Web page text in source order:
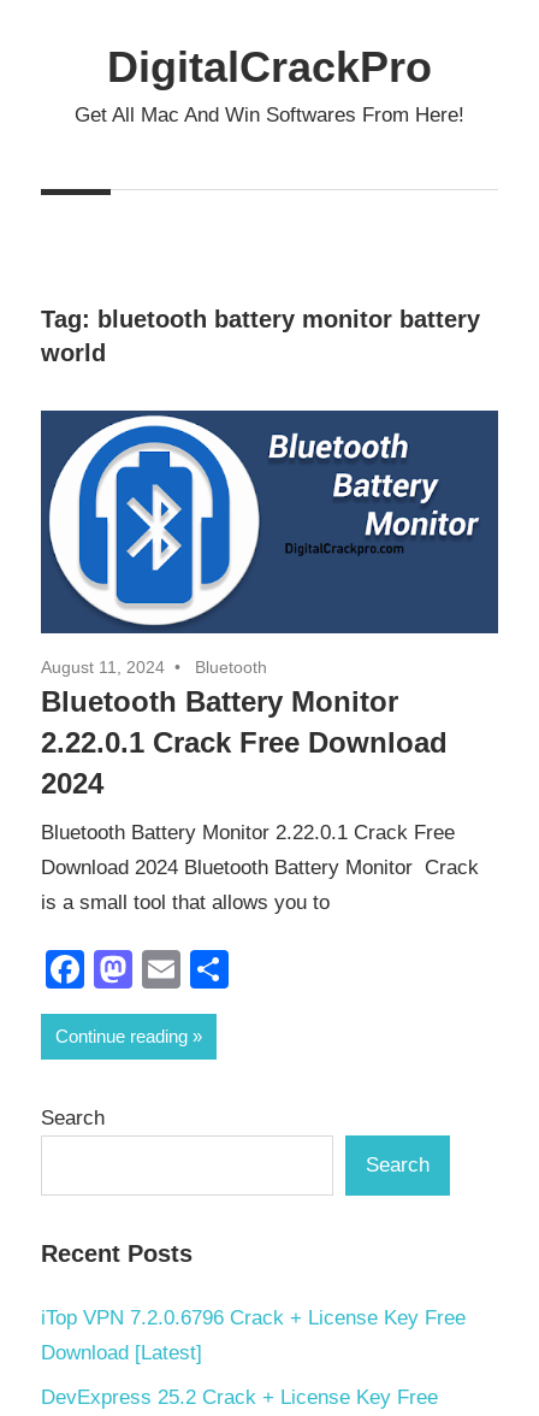
DigitalCrackPro
Get All Mac And Win Softwares From Here!
Tag: bluetooth battery monitor battery
world
August 11, 2024 Bluetooth
Bluetooth Battery Monitor
2.22.0.1 Crack Free Download
2024
Bluetooth Battery Monitor 2.22.0.1 Crack Free
Download 2024 Bluetooth Battery Monitor Crack
is a small tool that allows you to
Facebook
Mastodon
Email
Continue reading
Search
Search
Recent Posts
iTop VPN 7.2.0.6796 Crack + License Key Free
Download [Latest]
DevExpress 25.2 Crack + License Key Free